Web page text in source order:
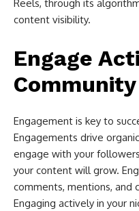
Reels, through its
content visibility.
Engage
Community
Engagement is key to
Engagements drive
engage with your
your content will grow.
comments, mentions, and
Engaging actively in your